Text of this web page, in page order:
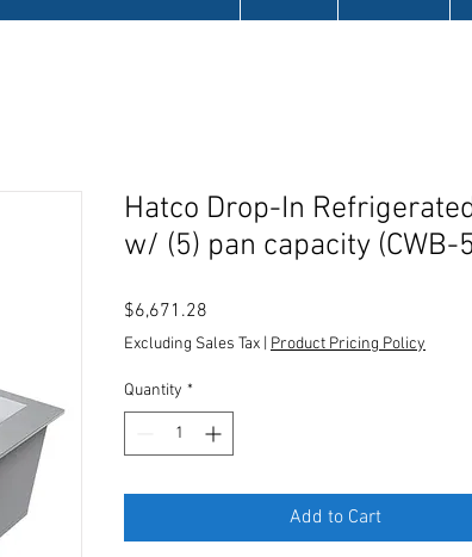
Hatco Drop-In
w/ (5) pan capacity (CWB-
$6,671.28
Excluding Sales Tax Product Pricing Policy
Quantity *
Add to Cart